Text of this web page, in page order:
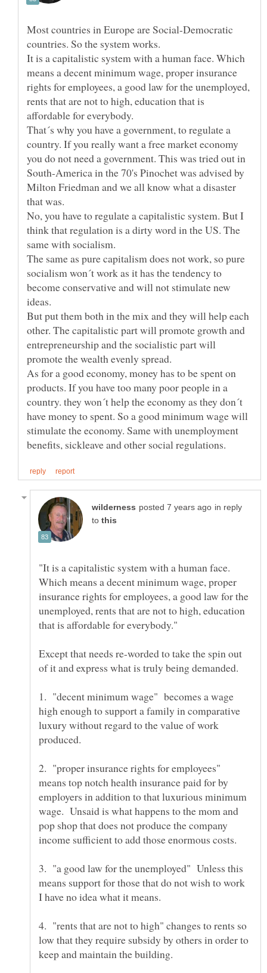
Most countries in Europe are Social-Democratic
It is a capitalistic system with a human face. Which
means a decent minimum wage, proper insurance
rights for employees, a good law for the unemployed,
rents that are not to high, education that is
That´s why you have a government, to regulate a
country. If you really want a free market economy
you do not need a government. This was tried out in
South-America in the 70's Pinochet was advised by
Milton Friedman and we all know what a disaster
No, you have to regulate a capitalistic system. But I
think that regulation is a dirty word in the US. The
same with socialism.
The same as pure capitalism does not work, so pure
socialism won´t work as it has the tendency to
become conservative and will not stimulate new
But put them both in the mix and they will help each
other. The capitalistic part will promote growth and
entrepreneurship and the socialistic part will
As for a good economy, money has to be spent on
products. If you have too many poor people in a
country. they won´t help the economy as they don´t
have money to spent. So a good minimum wage will
stimulate the economy. Same with unemployment
in reply
to
"It is a capitalistic system with a human face.
Which means a decent minimum wage, proper
insurance rights for employees, a good law for the
unemployed, rents that are not to high, education
Except that needs re-worded to take the spin out
1. "decent minimum wage" becomes a wage
high enough to support a family in comparative
luxury without regard to the value of work
2. "proper insurance rights for employees"
means top notch health insurance paid for by
employers in addition to that luxurious minimum
wage. Unsaid is what happens to the mom and
pop shop that does not produce the company
3. "a good law for the unemployed" Unless this
means support for those that do not wish to work
4. "rents that are not to high" changes to rents so
low that they require subsidy by others in order to